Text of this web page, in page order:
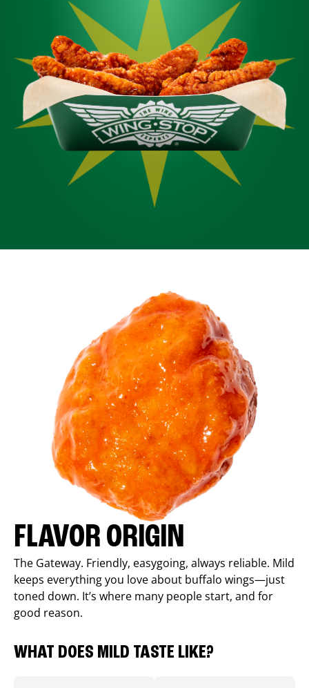
FLAVOR ORIGIN
The Gateway. Friendly, easygoing, always reliable. Mild
keeps everything you love about buffalo wings—just
toned down. It’s where many people start, and for
good reason.
WHAT DOES MILD TASTE LIKE?